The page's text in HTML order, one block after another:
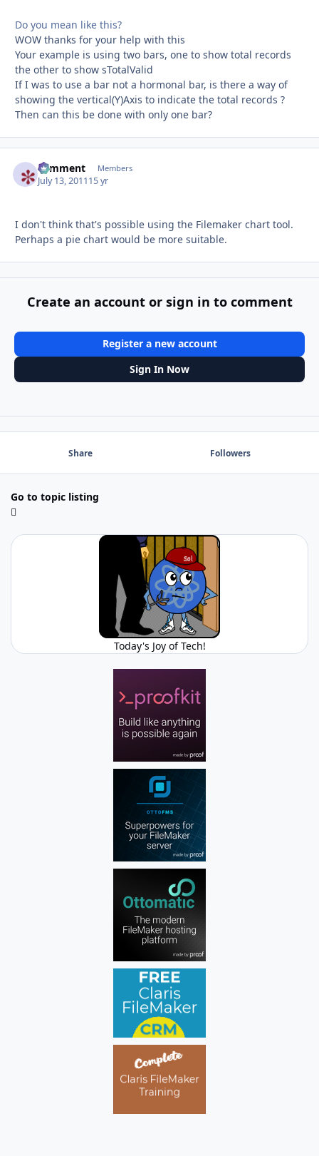
Do you mean like this?
WOW thanks for your help with this
Your example is using two bars, one to show total records
the other to show sTotalValid
If I was to use a bar not a hormonal bar, is there a way of
showing the vertical(Y)Axis to indicate the total records ?
Then can this be done with only one bar?
comment Members
July 13, 201115 yr
I don't think that's possible using the Filemaker chart tool.
Perhaps a pie chart would be more suitable.
Create an account or sign in to comment
Register a new account
Sign In Now
Share Followers
Go to topic listing
Today's Joy of Tech!